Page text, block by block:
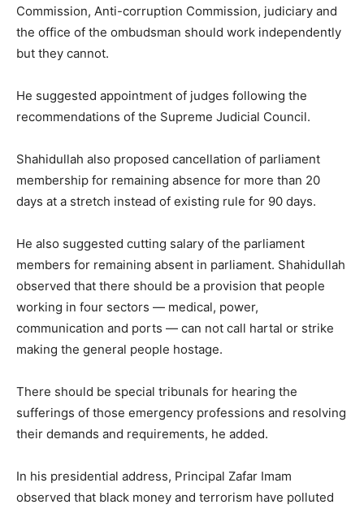
Commission, Anti-corruption Commission, judiciary and
the office of the ombudsman should work independently
but they cannot.
He suggested appointment of judges following the
recommendations of the Supreme Judicial Council.
Shahidullah also proposed cancellation of parliament
membership for remaining absence for more than 20
days at a stretch instead of existing rule for 90 days.
He also suggested cutting salary of the parliament
members for remaining absent in parliament. Shahidullah
observed that there should be a provision that people
working in four sectors — medical, power,
communication and ports — can not call hartal or strike
making the general people hostage.
There should be special tribunals for hearing the
sufferings of those emergency professions and resolving
their demands and requirements, he added.
In his presidential address, Principal Zafar Imam
observed that black money and terrorism have polluted